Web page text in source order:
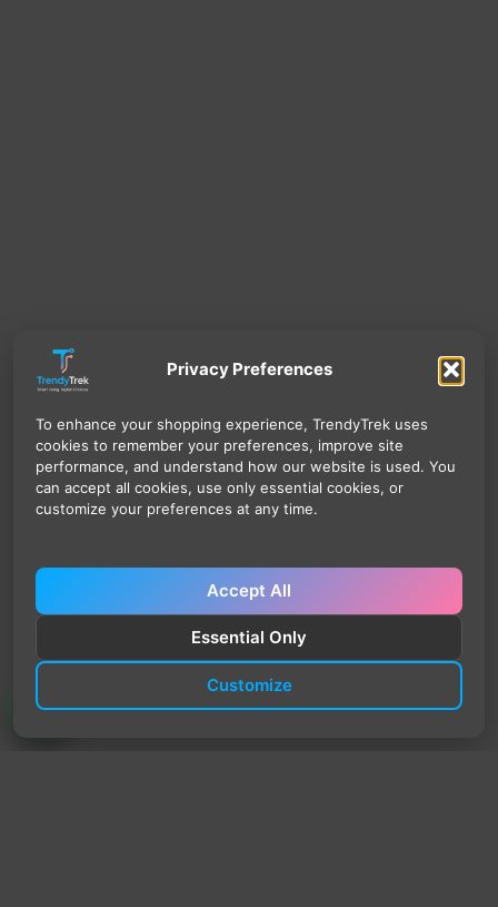
Privacy Preferences
To enhance your shopping experience, TrendyTrek uses
cookies to remember your preferences, improve site
performance, and understand how our website is used. You
can accept all cookies, use only essential cookies, or
customize your preferences at any time.
Accept All
Essential Only
Customize